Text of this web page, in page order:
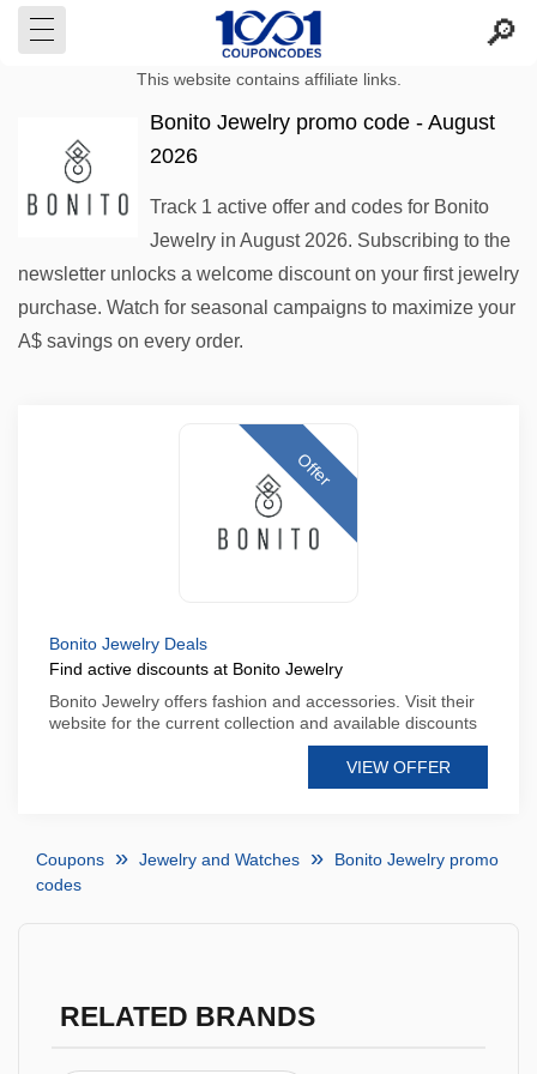
This website contains affiliate links.
Bonito Jewelry promo code - August
2026
Track 1 active offer and codes for Bonito
Jewelry in August 2026. Subscribing to the
newsletter unlocks a welcome discount on your first jewelry
purchase. Watch for seasonal campaigns to maximize your
A$ savings on every order.
Offer
Bonito Jewelry Deals
Find active discounts at Bonito Jewelry
Bonito Jewelry offers fashion and accessories. Visit their
website for the current collection and available discounts
VIEW OFFER
Coupons Jewelry and Watches
Bonito Jewelry promo
codes
RELATED BRANDS